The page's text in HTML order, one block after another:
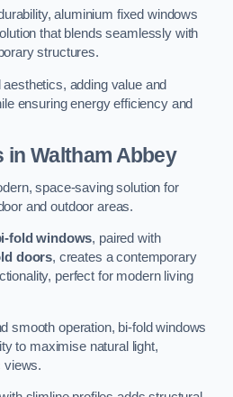
aluminium fixed windows
that blends seamlessly with
structures.
adding value and
ensuring energy efficiency and
in Waltham Abbey
space-saving solution for
and outdoor areas.
fold windows, paired with
doors, creates a contemporary
perfect for modern living
smooth operation, bi-fold windows
to maximise natural light,
views.